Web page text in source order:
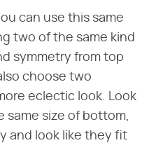
can use this same
two of the same kind
symmetry from top
choose two
eclectic look. Look
size of bottom,
and look like they fit